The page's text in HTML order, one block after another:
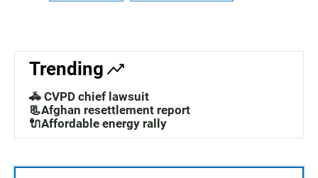
Trending
🚓 CVPD chief lawsuit
📃Afghan resettlement report
🔌Affordable energy rally